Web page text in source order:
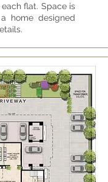
flat. Space is
home designed